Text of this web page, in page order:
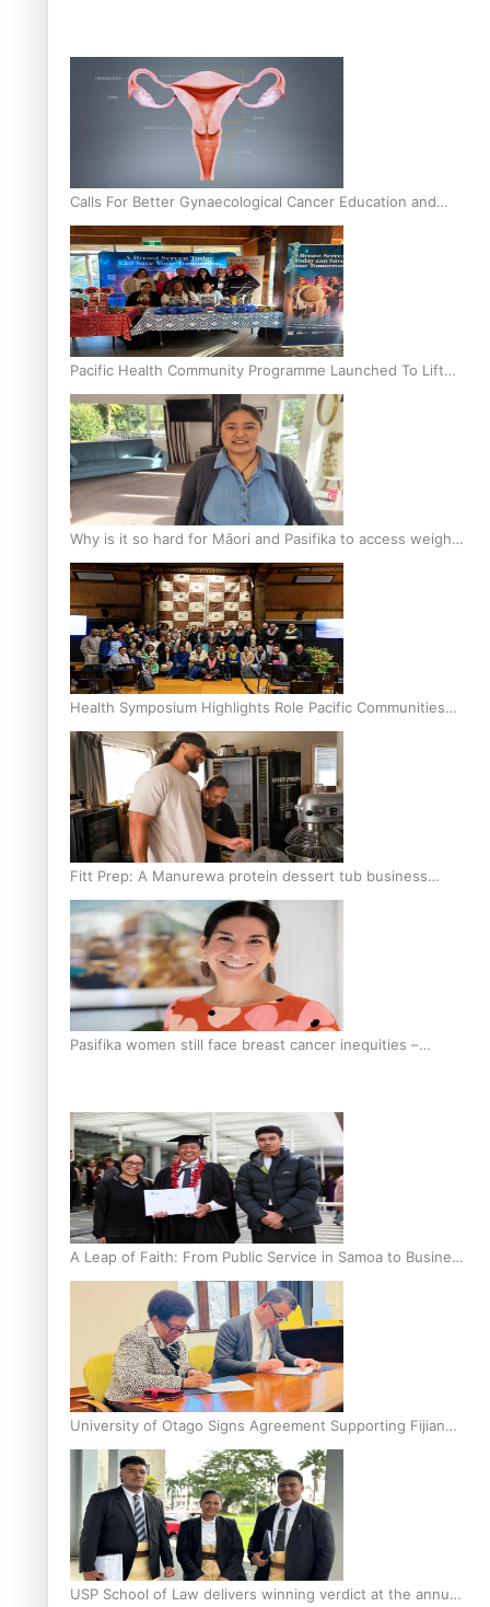
Calls For Better Gynaecological Cancer Education and
Culturally Responsive care
Pacific Health Community Programme Launched To Lift
Breast Screening Rates
Why is it so hard for Māori and Pasifika to access weight
loss drugs?
Health Symposium Highlights Role Pacific Communities
Hold in Research and Health Outcomes
Fitt Prep: A Manurewa protein dessert tub business
fuelled with love
Pasifika women still face breast cancer inequities –
A Leap of Faith: From Public Service in Samoa to Business
Graduate at Unitec
University of Otago Signs Agreement Supporting Fijian
Scholars
USP School of Law delivers winning verdict at the annual